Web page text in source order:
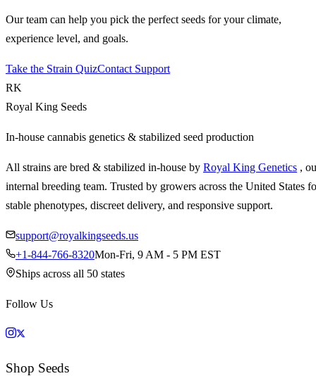
Our team can help you pick the perfect seeds for your climate,
experience level, and goals.
Take the Strain QuizContact Support
RK
Royal King Seeds
In-house cannabis genetics & stabilized seed production
All strains are bred & stabilized in-house by Royal King Genetics ,
internal breeding team. Trusted by growers across the United States
stable phenotypes, discreet delivery, and responsive support.
support@royalkingseeds.us
+1-844-766-8320Mon-Fri, 9 AM - 5 PM EST
Ships across all 50 states
Follow Us
Shop Seeds